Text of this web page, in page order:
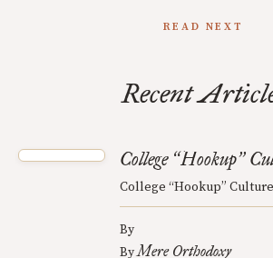
READ NEXT
Recent
College “Hookup”
College “Hookup” Culture
By
ByMere Orthodoxy